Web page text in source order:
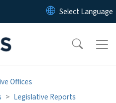
Skip to main content
Offices
Legislative Reports